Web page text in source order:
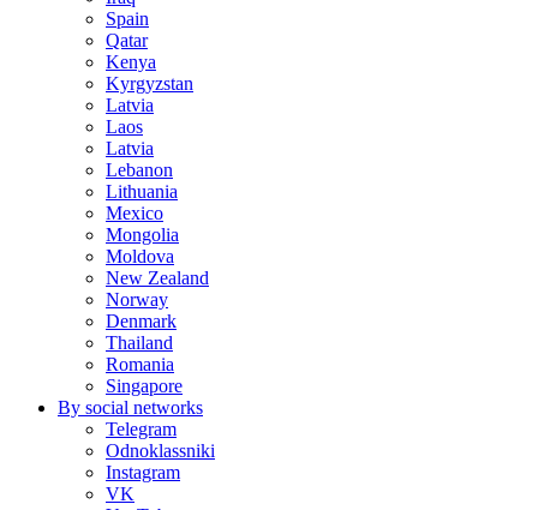
Spain
Qatar
Kenya
Kyrgyzstan
Latvia
Laos
Latvia
Lebanon
Lithuania
Mexico
Mongolia
Moldova
New Zealand
Norway
Denmark
Thailand
Romania
Singapore
By social networks
Telegram
Odnoklassniki
Instagram
VK